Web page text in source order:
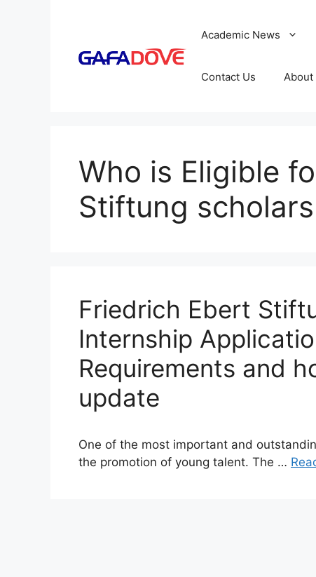
Academic News
Contact Us About
Who is Eligible
Stiftung
Friedrich Ebert
Internship
Requirements and
update
One of the most important and
the promotion of young talent. The …